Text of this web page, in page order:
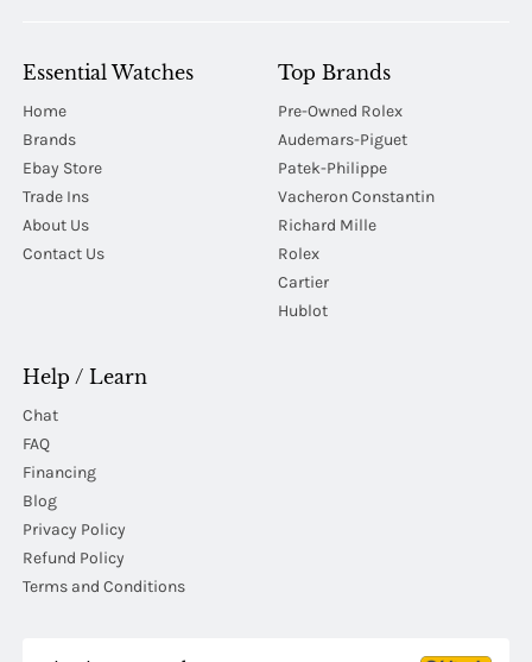
Essential Watches
Home
Brands
Ebay Store
Trade Ins
About Us
Contact Us
Top Brands
Pre-Owned Rolex
Audemars-Piguet
Patek-Philippe
Vacheron Constantin
Richard Mille
Rolex
Cartier
Hublot
Help / Learn
Chat
FAQ
Financing
Blog
Privacy Policy
Refund Policy
Terms and Conditions